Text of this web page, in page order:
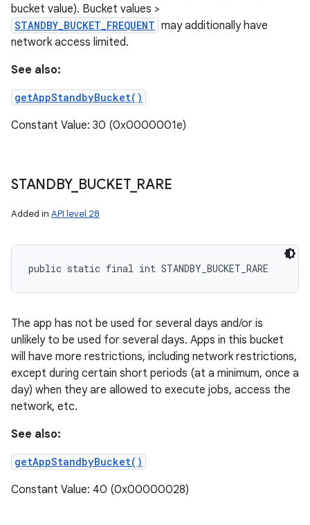
bucket value). Bucket values >
STANDBY_BUCKET_FREQUENT may additionally have
network access limited.
See also:
getAppStandbyBucket()
Constant Value: 30 (0x0000001e)
STANDBY_ BUCKET_ RARE
Added in API level 28
public static final int STANDBY_BUCKET_RARE
The app has not be used for several days and/or is
unlikely to be used for several days. Apps in this bucket
will have more restrictions, including network restrictions,
except during certain short periods (at a minimum, once a
day) when they are allowed to execute jobs, access the
network, etc.
See also:
getAppStandbyBucket()
Constant Value: 40 (0x00000028)